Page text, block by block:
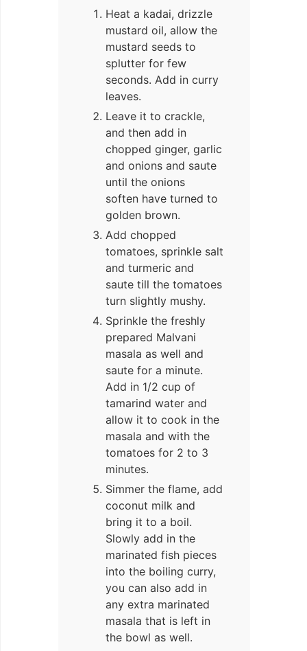
Heat a kadai, drizzle
mustard oil, allow the
mustard seeds to
splutter for few
seconds. Add in curry
leaves.
Leave it to crackle,
and then add in
chopped ginger, garlic
and onions and saute
until the onions
soften have turned to
golden brown.
Add chopped
tomatoes, sprinkle salt
and turmeric and
saute till the tomatoes
turn slightly mushy.
Sprinkle the freshly
prepared Malvani
masala as well and
saute for a minute.
Add in 1/2 cup of
tamarind water and
allow it to cook in the
masala and with the
tomatoes for 2 to 3
minutes.
Simmer the flame, add
coconut milk and
bring it to a boil.
Slowly add in the
marinated fish pieces
into the boiling curry,
you can also add in
any extra marinated
masala that is left in
the bowl as well.